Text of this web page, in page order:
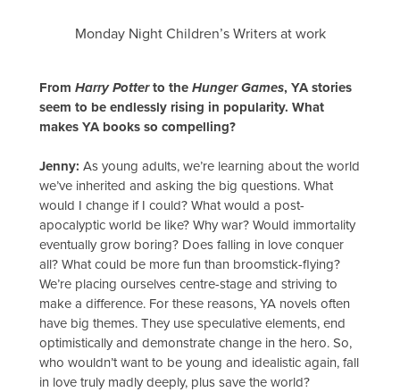
Monday Night Children’s Writers at work
From Harry Potterto the Hunger Games, YA stories
seem to be endlessly rising in popularity. What
makes YA books so compelling?
Jenny: As young adults, we’re learning about the world
we’ve inherited and asking the big questions. What
would I change if I could? What would a post-
apocalyptic world be like? Why war? Would immortality
eventually grow boring? Does falling in love conquer
all? What could be more fun than broomstick-flying?
We’re placing ourselves centre-stage and striving to
make a difference. For these reasons, YA novels often
have big themes. They use speculative elements, end
optimistically and demonstrate change in the hero. So,
who wouldn’t want to be young and idealistic again, fall
in love truly madly deeply, plus save the world?